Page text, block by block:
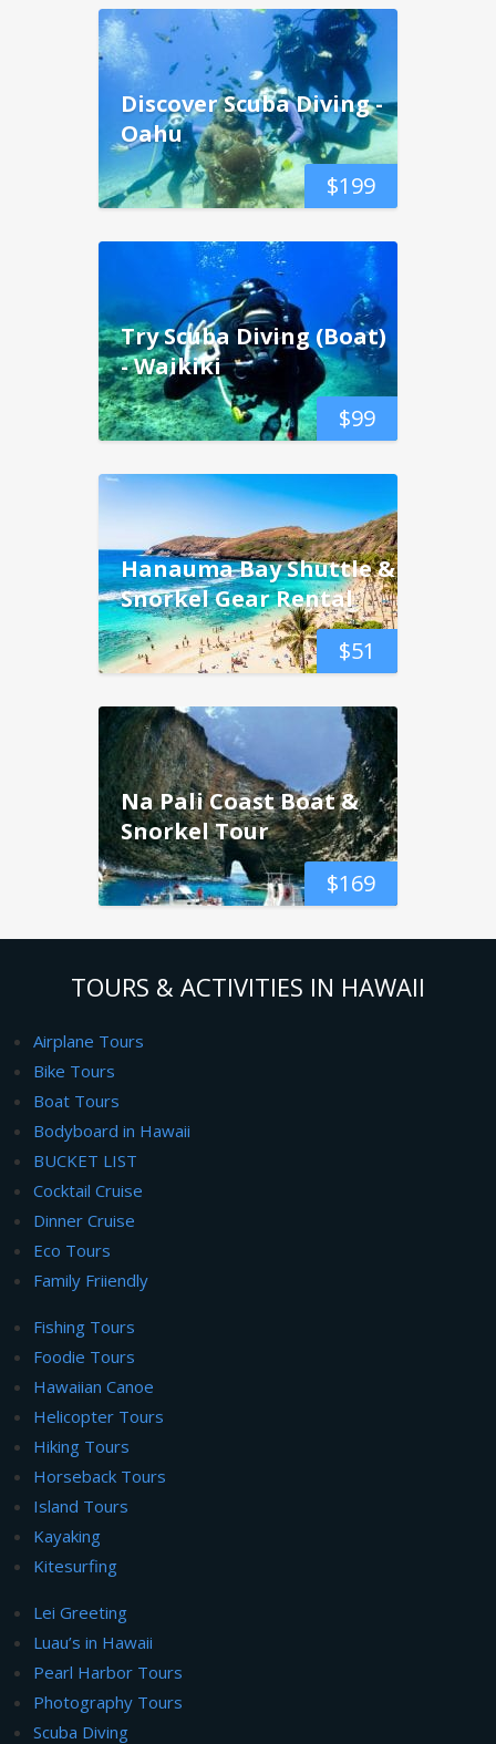
$199
Discover Scuba Diving -
Oahu
$99
Try Scuba Diving (Boat)
- Waikiki
$51
Hanauma Bay Shuttle &
Snorkel Gear Rental
$169
Na Pali Coast Boat &
Snorkel Tour
TOURS & ACTIVITIES IN HAWAII
Airplane Tours
Bike Tours
Boat Tours
Bodyboard in Hawaii
BUCKET LIST
Cocktail Cruise
Dinner Cruise
Eco Tours
Family Friiendly
Fishing Tours
Foodie Tours
Hawaiian Canoe
Helicopter Tours
Hiking Tours
Horseback Tours
Island Tours
Kayaking
Kitesurfing
Lei Greeting
Luau’s in Hawaii
Pearl Harbor Tours
Photography Tours
Scuba Diving